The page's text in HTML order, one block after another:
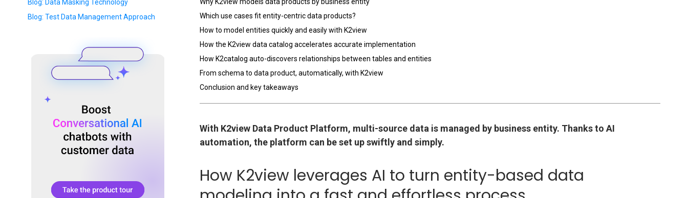
Blog: Data Masking Technology
Blog: Test Data Management Approach
Which use cases fit entity-centric data products?
How to model entities quickly and easily with K2view
How the K2view data catalog accelerates accurate implementation
How K2catalog auto-discovers relationships between tables and entities
From schema to data product, automatically, with K2view
Conclusion and key takeaways
With K2view Data Product Platform, multi-source data is managed by business entity. Thanks to AI
automation, the platform can be set up swiftly and simply.
How K2view leverages AI to turn entity-based data